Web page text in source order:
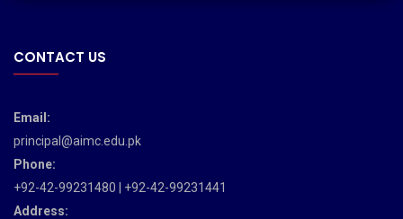
CONTACT US
Email:
principal@aimc.edu.pk
Phone:
+92-42-99231480 | +92-42-99231441
Address: